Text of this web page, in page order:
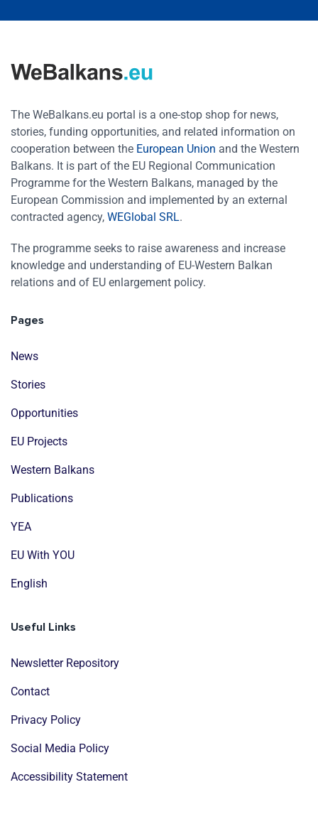
The WeBalkans.eu portal is a one-stop shop for news,
stories, funding opportunities, and related information on
cooperation between the European Union and the Western
Balkans. It is part of the EU Regional Communication
Programme for the Western Balkans, managed by the
European Commission and implemented by an external
contracted agency, WEGlobal SRL.
The programme seeks to raise awareness and increase
knowledge and understanding of EU-Western Balkan
relations and of EU enlargement policy.
Pages
News
Stories
Opportunities
EU Projects
Western Balkans
Publications
YEA
EU With YOU
English
Useful Links
Newsletter Repository
Contact
Privacy Policy
Social Media Policy
Accessibility Statement